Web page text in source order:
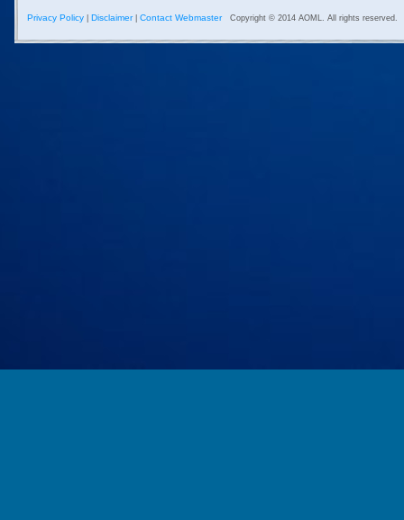
Privacy Policy Disclaimer| Contact Webmaster Copyright © 2014 AOML. All rights reserved.